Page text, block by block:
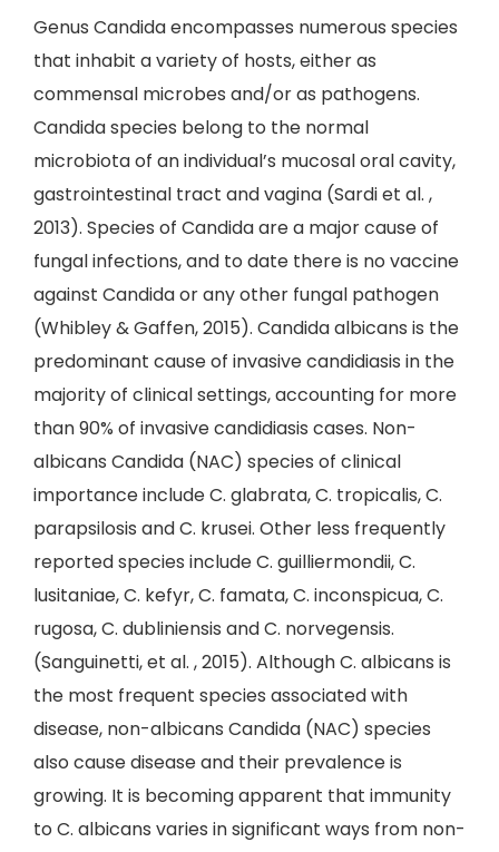
Genus Candida encompasses numerous species
that inhabit a variety of hosts, either as
commensal microbes and/or as pathogens.
Candida species belong to the normal
microbiota of an individual’s mucosal oral cavity,
gastrointestinal tract and vagina (Sardi et al. ,
2013). Species of Candida are a major cause of
fungal infections, and to date there is no vaccine
against Candida or any other fungal pathogen
(Whibley & Gaffen, 2015). Candida albicans is the
predominant cause of invasive candidiasis in the
majority of clinical settings, accounting for more
than 90% of invasive candidiasis cases. Non-
albicans Candida (NAC) species of clinical
importance include C. glabrata, C. tropicalis, C.
parapsilosis and C. krusei. Other less frequently
reported species include C. guilliermondii, C.
lusitaniae, C. kefyr, C. famata, C. inconspicua, C.
rugosa, C. dubliniensis and C. norvegensis.
(Sanguinetti, et al. , 2015). Although C. albicans is
the most frequent species associated with
disease, non-albicans Candida (NAC) species
also cause disease and their prevalence is
growing. It is becoming apparent that immunity
to C. albicans varies in significant ways from non-